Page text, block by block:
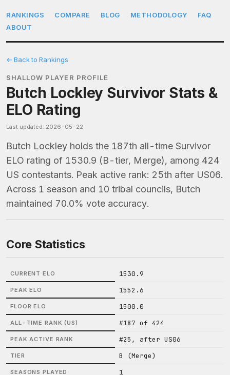
RANKINGS COMPARE BLOG METHODOLOGY
FAQ
ABOUT
← Back to Rankings
SHALLOW PLAYER PROFILE
Butch Lockley Survivor Stats &
ELO Rating
Last updated: 2026-05-22
Butch Lockley holds the 187th all-time Survivor
ELO rating of 1530.9 (B-tier, Merge), among 424
US contestants. Peak active rank: 25th after US06.
Across 1 season and 10 tribal councils, Butch
maintained 70.0% vote accuracy.
Core Statistics
CURRENT ELO 1530.9
PEAK ELO 1552.6
FLOOR ELO 1500.0
ALL-TIME RANK (US) #187 of 424
PEAK ACTIVE RANK #25, after US06
TIER B (Merge)
SEASONS PLAYED 1